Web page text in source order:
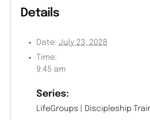
Details
Date: July 23, 2028
Time:
9:45 am
Series:
LifeGroups | Discipleship